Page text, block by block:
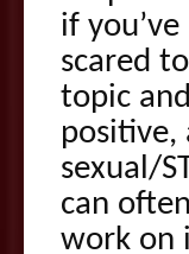
if
scared
topic
positive,
sexual/
can
work on